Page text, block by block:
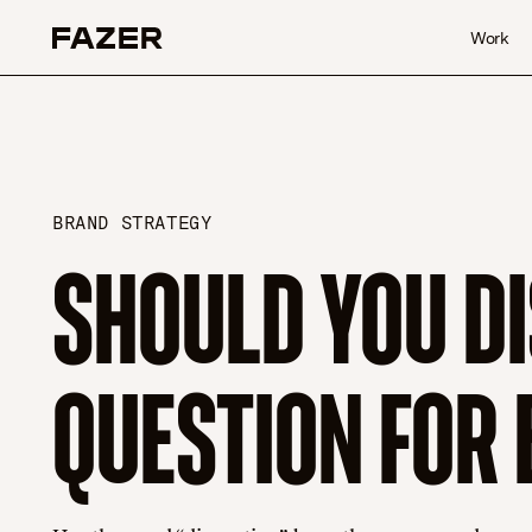
Work
SHOULD YOU
QUESTION
BRAND STRATEGY